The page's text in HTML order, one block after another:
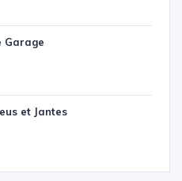
Garage
et Jantes